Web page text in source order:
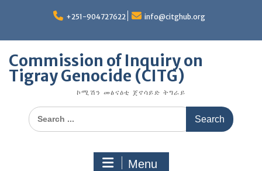
+251-904727622 info@citghub.org
Commission of Inquiry on
Tigray Genocide (CITG)
ኮሚሽን መፅናዕቲ ጀኖሳይድ ትግራይ
Search
for:
Menu